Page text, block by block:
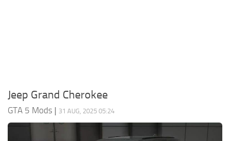
Jeep Grand Cherokee
GTA 5 Mods | 31 AUG, 2025 05:24